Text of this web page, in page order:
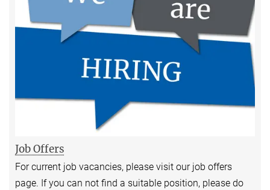
Job Offers
For current job vacancies, please visit our job offers
page. If you can not find a suitable position, please do